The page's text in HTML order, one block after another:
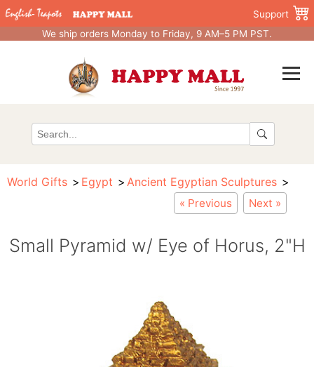
Support
We ship orders Monday to Friday, 9 AM–5 PM PST.
World Gifts Egypt Ancient Egyptian Sculptures
« Previous Next »
Small Pyramid w/ Eye of Horus, 2"H